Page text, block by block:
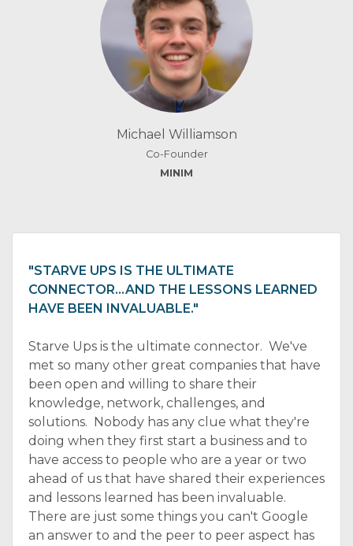
Michael Williamson
Co-Founder
MINIM
"STARVE UPS IS THE ULTIMATE
CONNECTOR…AND THE LESSONS LEARNED
HAVE BEEN INVALUABLE."
Starve Ups is the ultimate connector. We've
met so many other great companies that have
been open and willing to share their
knowledge, network, challenges, and
solutions. Nobody has any clue what they're
doing when they first start a business and to
have access to people who are a year or two
ahead of us that have shared their experiences
and lessons learned has been invaluable.
There are just some things you can't Google
an answer to and the peer to peer aspect has